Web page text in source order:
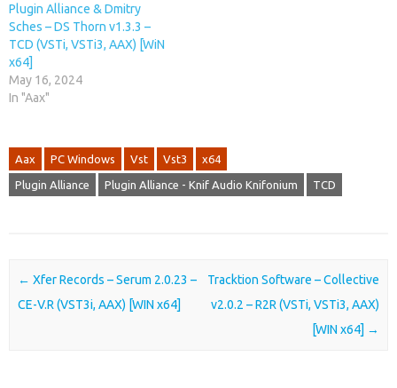
Plugin Alliance & Dmitry
Sches – DS Thorn v1.3.3 –
TCD (VSTi, VSTi3, AAX) [WiN
x64]
May 16, 2024
In "Aax"
Aax PC Windows Vst Vst3 x64
Plugin Alliance Plugin Alliance - Knif Audio Knifonium TCD
Post navigation
← Xfer Records – Serum 2.0.23 –
CE-V.R (VST3i, AAX) [WIN x64]
Tracktion Software – Collective
v2.0.2 – R2R (VSTi, VSTi3, AAX)
[WIN x64] →